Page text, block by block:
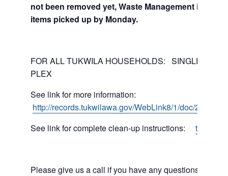
not been removed yet, Waste Management is
items picked up by Monday.
FOR ALL TUKWILA HOUSEHOLDS: SINGLE-
PLEX
See link for more information:
http://records.tukwilawa.gov/WebLink8/1/doc/
See link for complete clean-up instructions:
Please give us a call if you have any questions.